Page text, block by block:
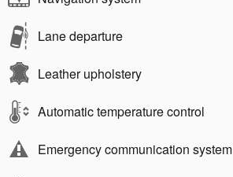
Lane departure
Leather upholstery
Automatic temperature control
Emergency communication system